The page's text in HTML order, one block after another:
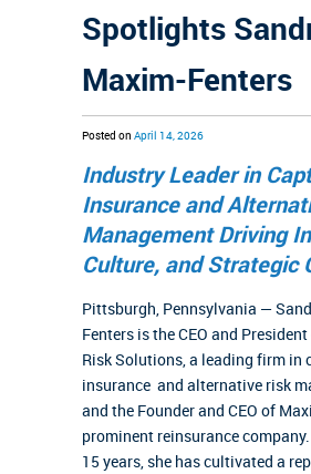
Spotlights
Maxim-Fenters
Posted on April 14, 2026
Industry Leader in
Insurance and
Management Driving
Culture, and Strategic
Pittsburgh, Pennsylvania —
Fenters is the CEO and
Risk Solutions, a leading firm in
insurance and alternative risk
and the Founder and CEO of
prominent reinsurance
15 years, she has cultivated a